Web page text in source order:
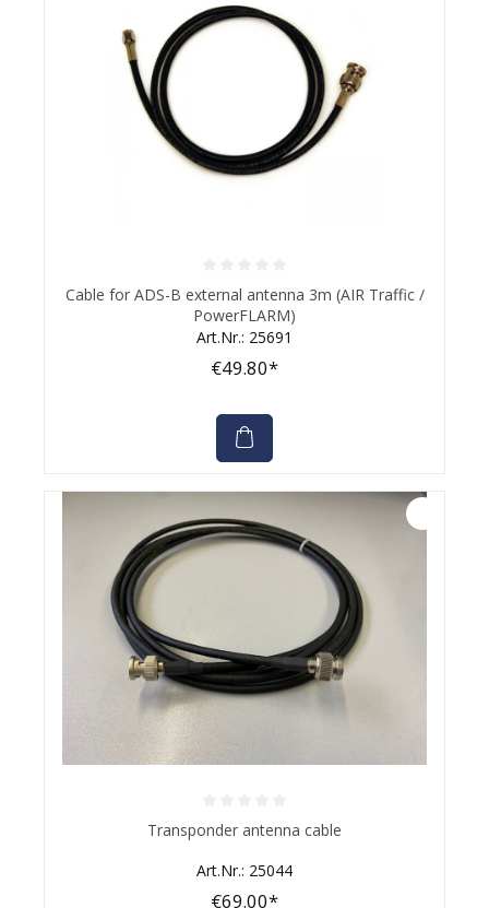
Average rating of 0 out of 5 stars
Cable for ADS-B external antenna 3m (AIR Traffic /
PowerFLARM)
Art.Nr.: 25691
€49.80*
Average rating of 0 out of 5 stars
Transponder antenna cable
Art.Nr.: 25044
€69.00*